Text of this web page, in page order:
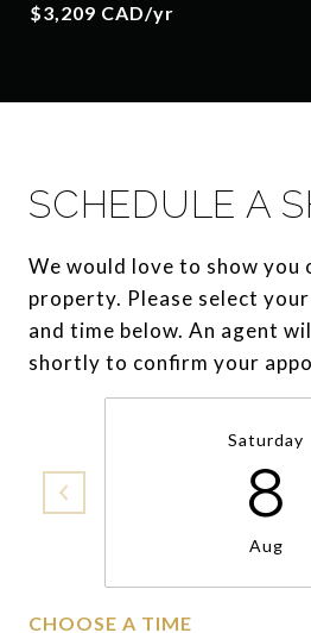
$3,209 CAD/yr
SCHEDULE A
We would love to show you
property. Please select
and time below. An agent
shortly to confirm your
Saturday
8
Aug
CHOOSE A TIME